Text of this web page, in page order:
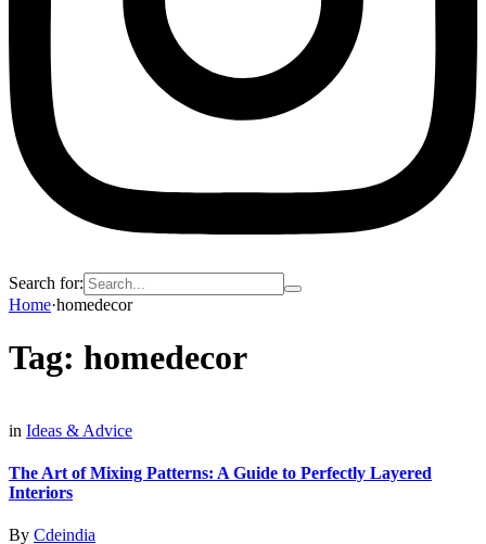
Search for:
Home·homedecor
Tag: homedecor
in Ideas & Advice
The Art of Mixing Patterns: A Guide to Perfectly Layered
Interiors
By Cdeindia